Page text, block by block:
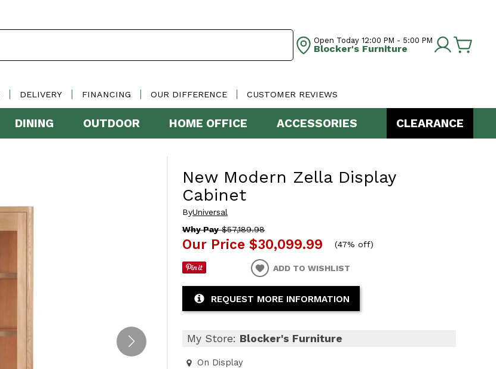
Open Today 12:00 PM - 5:00 PM
Blocker's Furniture
DELIVERY FINANCING OUR DIFFERENCE CUSTOMER REVIEWS
DINING OUTDOOR HOME OFFICE ACCESSORIES CLEARANCE
New Modern Zella Display
Cabinet
ByUniversal
Why Pay$57,189.98
Our Price $30,099.99 (47% off)
ADD TO WISHLIST
REQUEST MORE INFORMATION
My Store: Blocker's Furniture
On Display